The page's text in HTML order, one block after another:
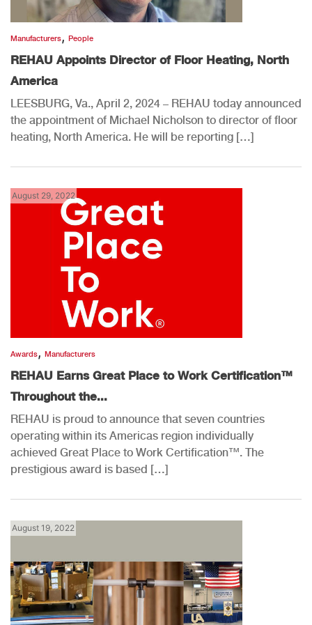
Manufacturers, People
REHAU Appoints Director of Floor Heating, North
America
LEESBURG, Va., April 2, 2024 – REHAU today announced
the appointment of Michael Nicholson to director of floor
heating, North America. He will be reporting […]
August 29, 2022
Awards, Manufacturers
REHAU Earns Great Place to Work Certification™
Throughout the...
REHAU is proud to announce that seven countries
operating within its Americas region individually
achieved Great Place to Work Certification™. The
prestigious award is based […]
August 19, 2022